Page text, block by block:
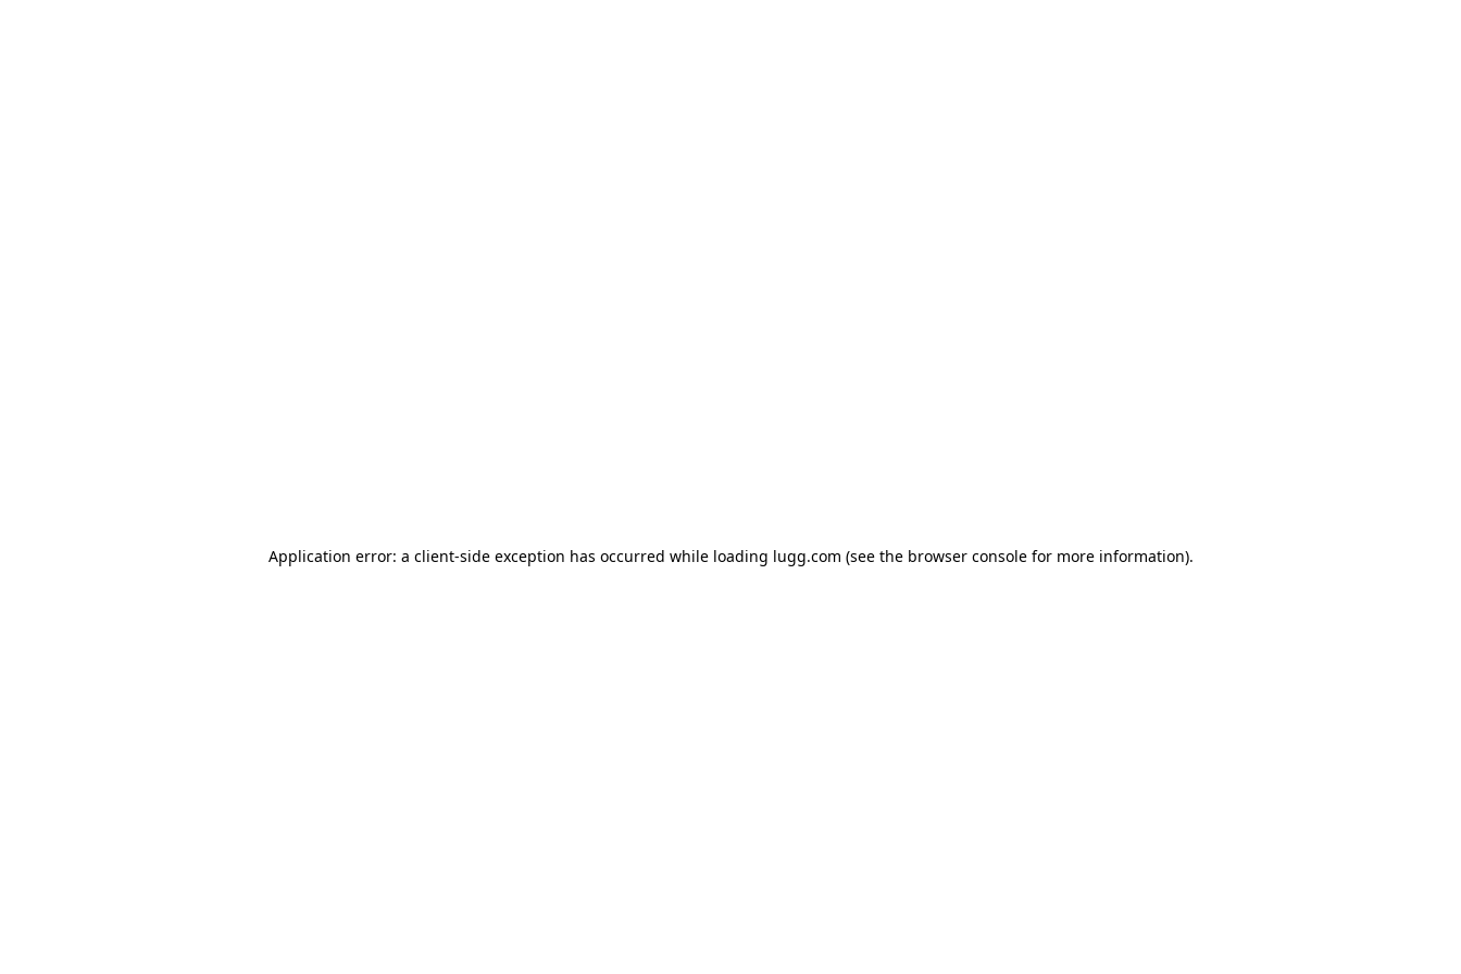
Application error: a client-side exception has occurred while loading lugg.com (see the browser consolefor more information).